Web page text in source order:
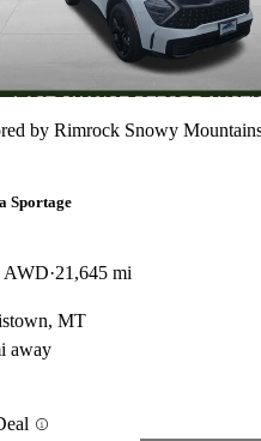
by Rimrock Snowy
Sportage
AWD 21,645 mi
MT
away